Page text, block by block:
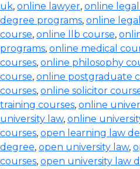
uk, online lawyer, online
degree programs, online
course, online llb course,
programs, online medical
courses, online philosophy
course, online postgraduate
courses, online solicitor
training courses, online
university law, online
courses, open learning law
degree, open university law,
courses, open university law